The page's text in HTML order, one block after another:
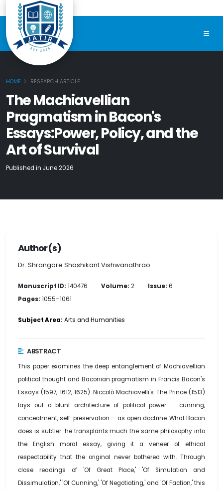
HOME RESEARCH ARTICLE
The Machiavellian
Pragmatism in Bacon's
Essays:Power, Policy, and the
Art of Survival
Published in June 2026
Author(s)
Dr. Shrangare Shashikant Vishwanathrao
Manuscript ID: 140476 Volume: 2 Issue: 6
Pages: 1055–1061
Subject Area: Arts and Humanities
ABSTRACT
This paper examines the deep entanglement of Machiavellian
political thought and Baconian pragmatism in Francis Bacon's
Essays (1597, 1612, 1625). Niccolò Machiavelli's The Prince (1513)
lays out a blunt architecture of political power — cunning,
concealment, self-preservation — as open doctrine. What Bacon
does is subtler: he transplants much the same philosophy into
the English moral essay, giving it a veneer of ethical
respectability that the original never bothered with. Through
close readings of 'Of Great Place,' 'Of Simulation and
Dissimulation,' 'Of Cunning,' 'Of Negotiating,' and 'Of Faction,' this